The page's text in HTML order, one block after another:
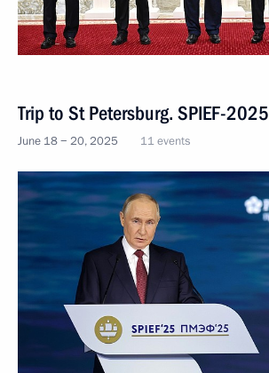
Trip to St Petersburg. SPIEF-2025
June 18 − 20, 2025 11 events